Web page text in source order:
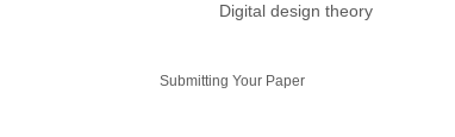
Digital design theory
Submitting Your Paper